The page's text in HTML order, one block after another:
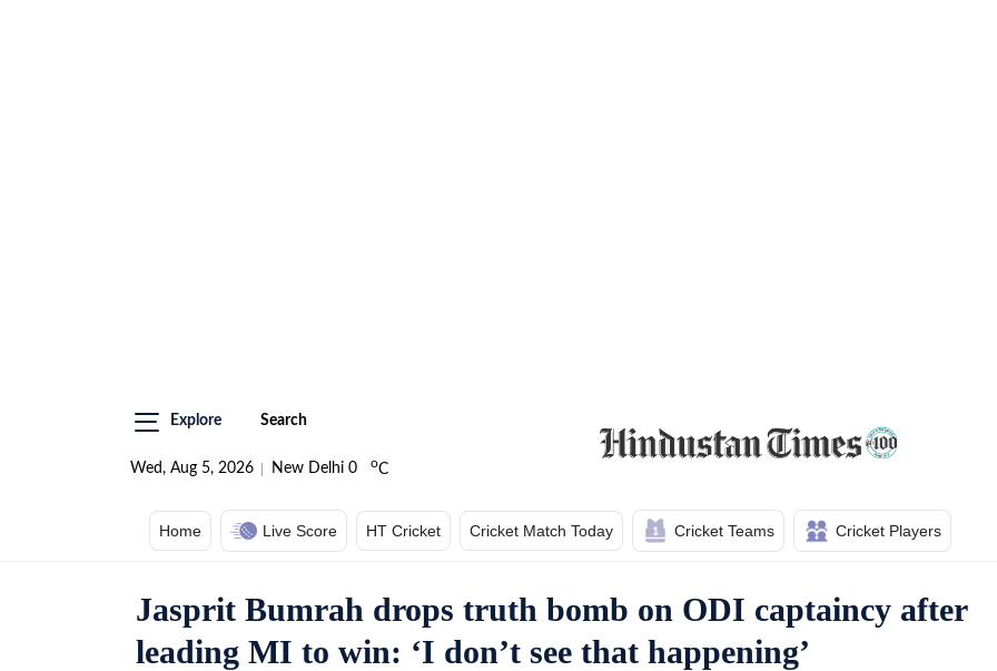
Explore Search
Wed, Aug 5, 2026 New Delhi 0 oC
Home Live Score HT Cricket Cricket Match Today Cricket Teams Cricket Players
Jasprit Bumrah drops truth bomb on ODI captaincy after
leading MI to win: ‘I don’t see that happening’